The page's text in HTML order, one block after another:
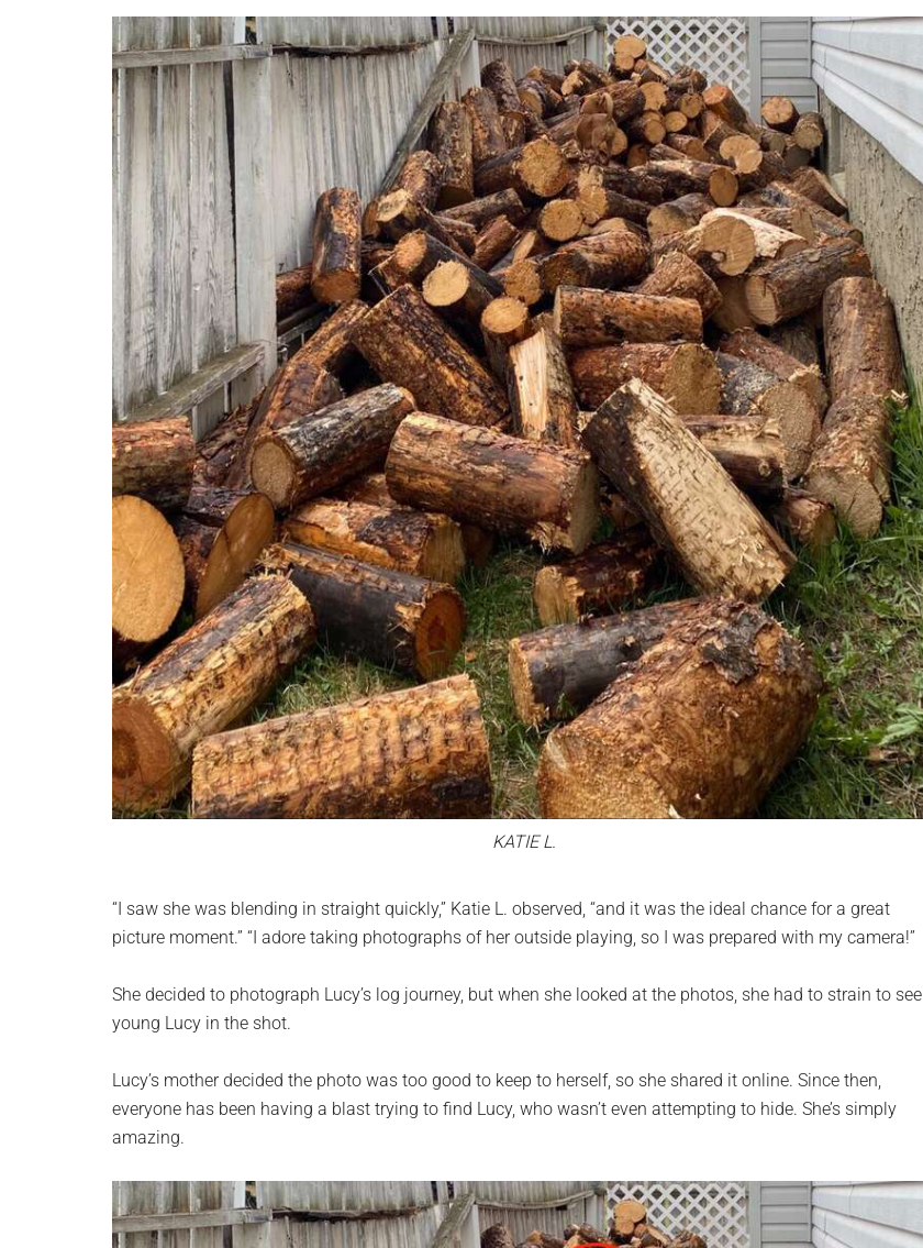
KATIE L.
“I saw she was blending in straight quickly,” Katie L. observed, “and it was the ideal chance for a great
picture moment.” “I adore taking photographs of her outside playing, so I was prepared with my camera!”
She decided to photograph Lucy’s log journey, but when she looked at the photos, she had to strain to see
young Lucy in the shot.
Lucy’s mother decided the photo was too good to keep to herself, so she shared it online. Since then,
everyone has been having a blast trying to find Lucy, who wasn’t even attempting to hide. She’s simply
amazing.